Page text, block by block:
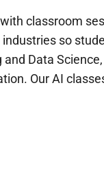
classroom
so
Data
Our AI